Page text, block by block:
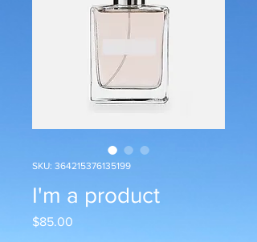
SKU: 364215376135199
I'm a product
$85.00